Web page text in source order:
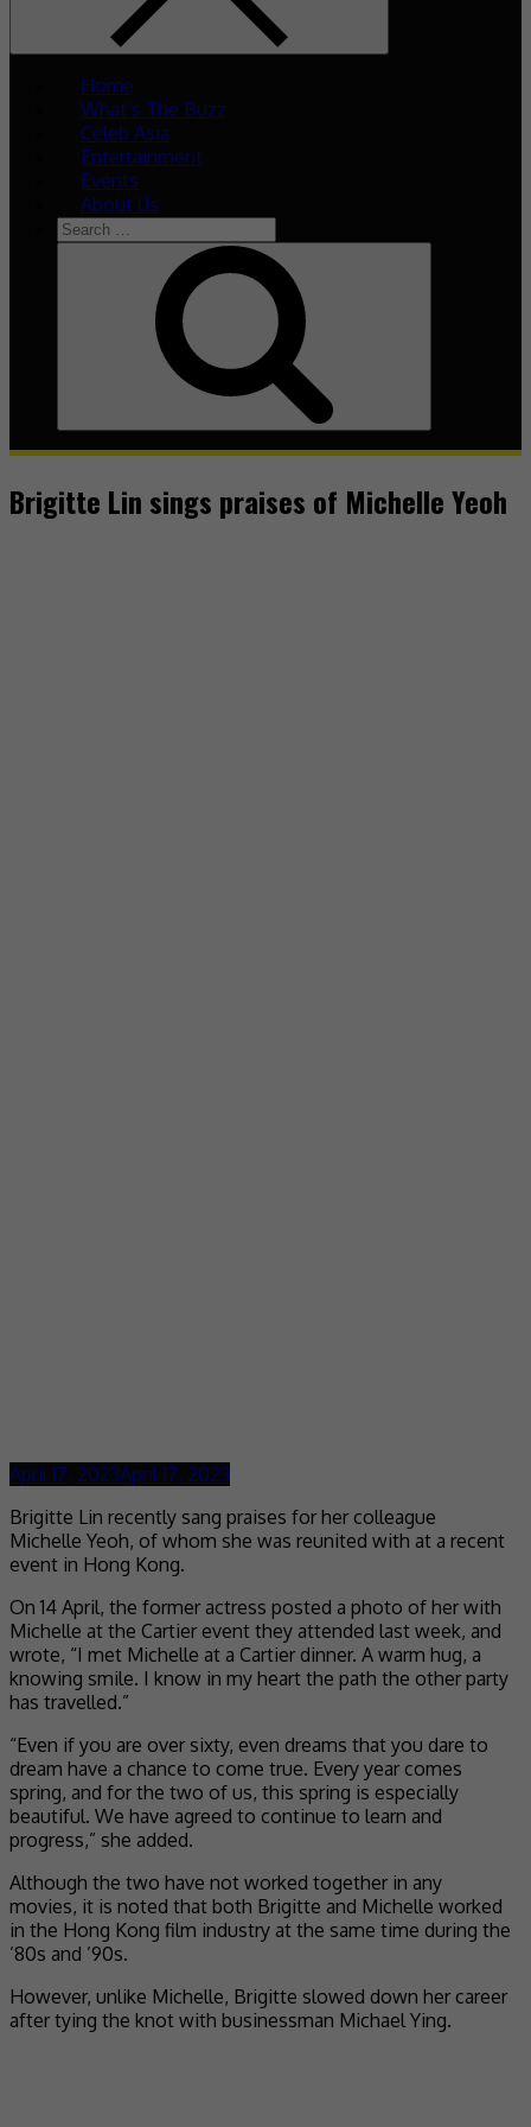
Home
What’s The Buzz
Celeb Asia
Entertainment
Events
About Us
Search
for:
Brigitte Lin sings praises of Michelle Yeoh
April 17, 2023April 17, 2023
Brigitte Lin recently sang praises for her colleague
Michelle Yeoh, of whom she was reunited with at a recent
event in Hong Kong.
On 14 April, the former actress posted a photo of her with
Michelle at the Cartier event they attended last week, and
wrote, “I met Michelle at a Cartier dinner. A warm hug, a
knowing smile. I know in my heart the path the other party
has travelled.”
“Even if you are over sixty, even dreams that you dare to
dream have a chance to come true. Every year comes
spring, and for the two of us, this spring is especially
beautiful. We have agreed to continue to learn and
progress,” she added.
Although the two have not worked together in any
movies, it is noted that both Brigitte and Michelle worked
in the Hong Kong film industry at the same time during the
’80s and ’90s.
However, unlike Michelle, Brigitte slowed down her career
after tying the knot with businessman Michael Ying.